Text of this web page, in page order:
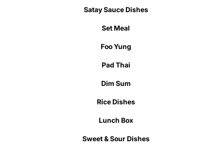
Satay Sauce Dishes
Set Meal
Foo Yung
Pad Thai
Dim Sum
Rice Dishes
Lunch Box
Sweet & Sour Dishes